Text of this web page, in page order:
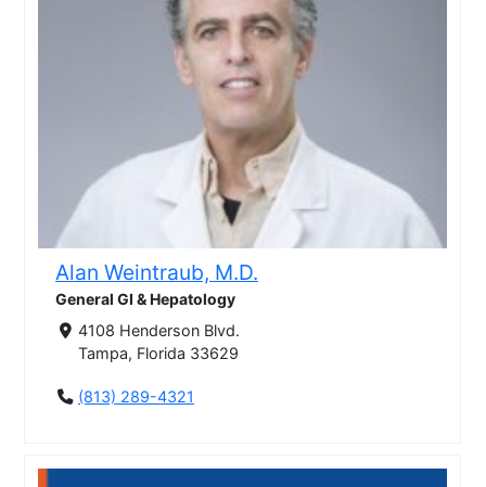
Alan Weintraub, M.D.
General GI & Hepatology
4108 Henderson Blvd.
Tampa, Florida 33629
(813) 289-4321